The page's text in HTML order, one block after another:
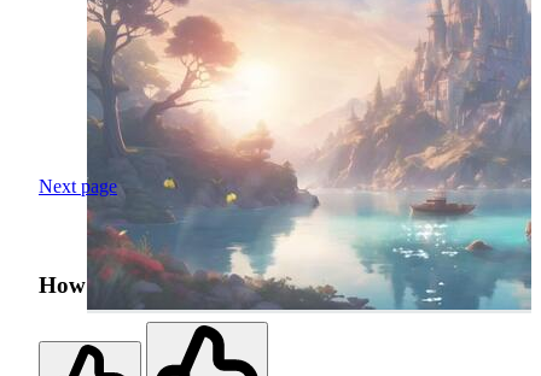
Next page
How was your search experience?